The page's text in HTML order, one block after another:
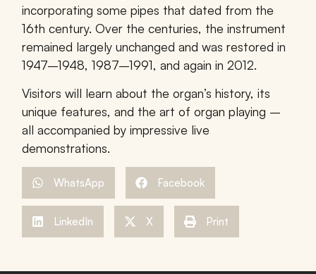
incorporating some pipes that dated from the
16th century. Over the centuries, the instrument
remained largely unchanged and was restored in
1947–1948,1987–1991, and again in2012.
Visitors will learn about the organ’s history, its
unique features, and the art of organ playing –
all accompanied by impressive live
demonstrations.
WhatsApp Facebook
LinkedIn X Print